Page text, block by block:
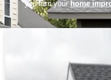
you turn yourhome